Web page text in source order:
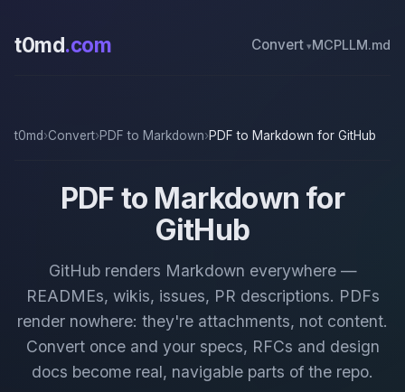
t0md.com Convert MCPLLM.md
t0md›Convert›PDF to Markdown›PDF to Markdown for GitHub
PDF to Markdown for
GitHub
GitHub renders Markdown everywhere —
READMEs, wikis, issues, PR descriptions. PDFs
render nowhere: they're attachments, not content.
Convert once and your specs, RFCs and design
docs become real, navigable parts of the repo.